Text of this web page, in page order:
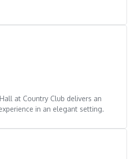
at Country Club delivers an
in an elegant setting.